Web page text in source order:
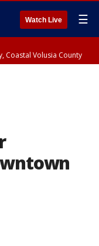
Watch Live ☰
Coastal Volusia County